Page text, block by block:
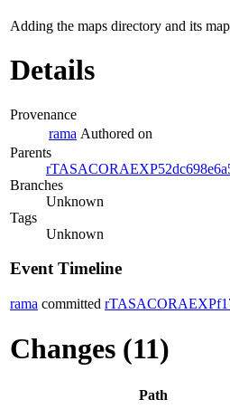
Adding the maps directory and its
Details
Provenance
rama Authored on
Parents
Branches
Unknown
Tags
Unknown
Event Timeline
rama committed
Changes (11)
Path